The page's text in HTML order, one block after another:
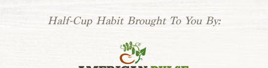
Half-Cup Habit Brought To You By: